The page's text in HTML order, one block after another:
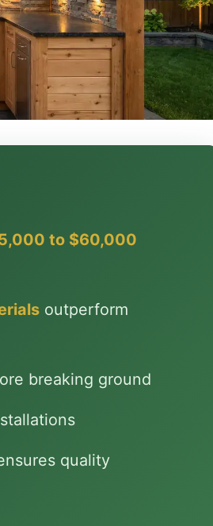
to $60,000
outperform
breaking ground
quality